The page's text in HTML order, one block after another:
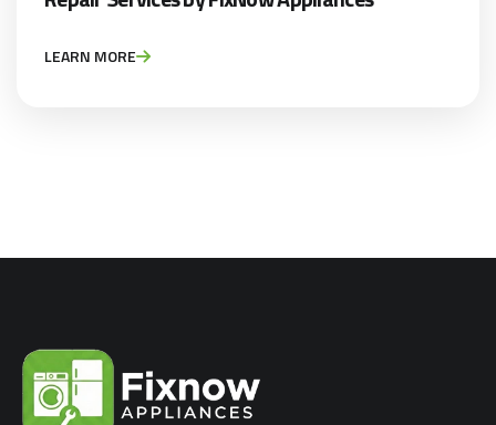
LEARN MORE
×
APPLIANCE REPAIR SPECIAL
Appliance Repair Service Call